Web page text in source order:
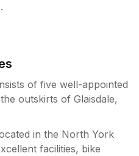
of five well-appointed
outskirts of Glaisdale,
in the North York
facilities, bike